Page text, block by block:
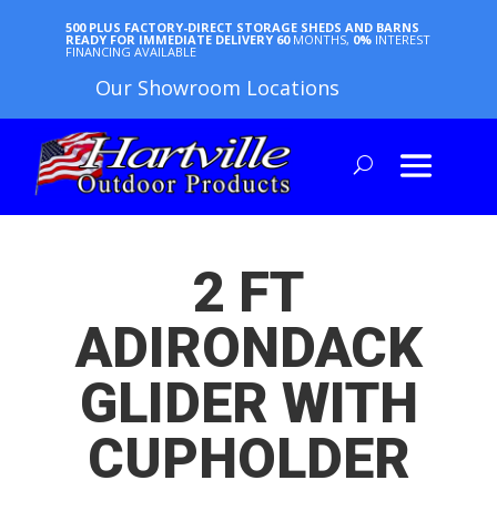
500 PLUS FACTORY-DIRECT STORAGE SHEDS AND BARNS
READY FOR IMMEDIATE DELIVERY 60 MONTHS, 0% INTEREST
FINANCING AVAILABLE
Our Showroom Locations
2 FT
ADIRONDACK
GLIDER WITH
CUPHOLDER